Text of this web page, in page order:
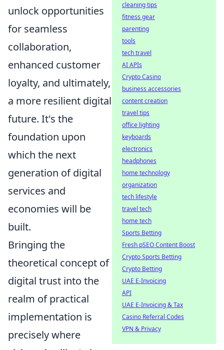
unlock opportunities
for seamless
collaboration,
enhanced customer
loyalty, and ultimately,
a more resilient digital
future. It's the
foundation upon
which the next
generation of digital
services and
economies will be
built.
Bringing the
theoretical concept of
digital trust into the
realm of practical
implementation is
precisely where
cleaning tips
fitness gear
parenting
tools
tech travel
AI APIs
Crypto Casino
business accessories
content creation
travel tips
office lighting
keyboards
electronics
headphones
home technology
organization
tech lifestyle
travel tech
home tech
Sports Betting
Fresh pSEO Content Boost
Crypto Sports Betting
Crypto Betting
UAE E-Invoicing
API
UAE E-Invoicing & Tax
Casino Referral Codes
VPN & Privacy